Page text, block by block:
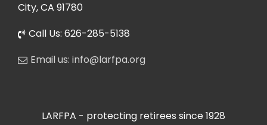
City, CA 91780
Call Us: 626-285-5138
Email us: info@larfpa.org
LARFPA - protecting retirees since 1928